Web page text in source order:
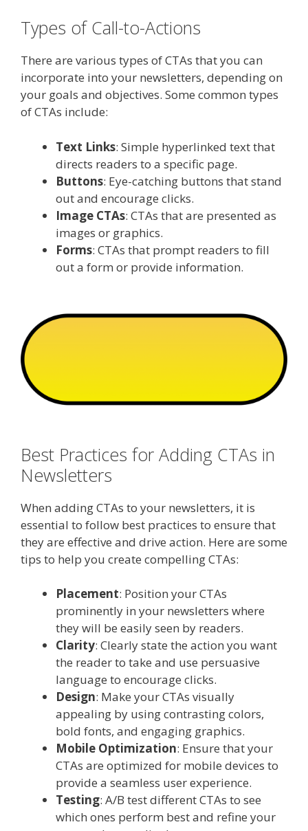
Types of Call-to-Actions
There are various types of CTAs that you can
incorporate into your newsletters, depending on
your goals and objectives. Some common types
of CTAs include:
Text Links: Simple hyperlinked text that
directs readers to a specific page.
Buttons: Eye-catching buttons that stand
out and encourage clicks.
Image CTAs: CTAs that are presented as
images or graphics.
Forms: CTAs that prompt readers to fill
out a form or provide information.
Best Practices for Adding CTAs in
Newsletters
When adding CTAs to your newsletters, it is
essential to follow best practices to ensure that
they are effective and drive action. Here are some
tips to help you create compelling CTAs:
Placement: Position your CTAs
prominently in your newsletters where
they will be easily seen by readers.
Clarity: Clearly state the action you want
the reader to take and use persuasive
language to encourage clicks.
Design: Make your CTAs visually
appealing by using contrasting colors,
bold fonts, and engaging graphics.
Mobile Optimization: Ensure that your
CTAs are optimized for mobile devices to
provide a seamless user experience.
Testing: A/B test different CTAs to see
which ones perform best and refine your